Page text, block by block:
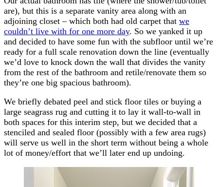
are), but this is a separate vanity area along with an
adjoining closet – which both had old carpet that we
couldn’t live with for one more day. So we yanked it up
and decided to have some fun with the subfloor until we’re
ready for a full scale renovation down the line (eventually
we’d love to knock down the wall that divides the vanity
from the rest of the bathroom and retile/renovate them so
they’re one big spacious bathroom).
We briefly debated peel and stick floor tiles or buying a
large seagrass rug and cutting it to lay it wall-to-wall in
both spaces for this interim step, but we decided that a
stenciled and sealed floor (possibly with a few area rugs)
will serve us well in the short term without being a whole
lot of money/effort that we’ll later end up undoing.